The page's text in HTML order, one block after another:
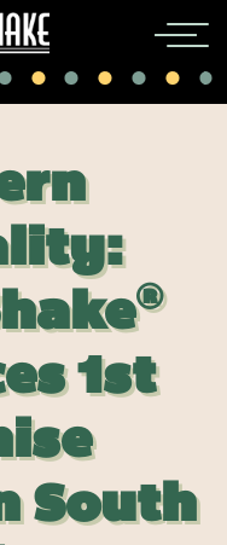
®
1st
South